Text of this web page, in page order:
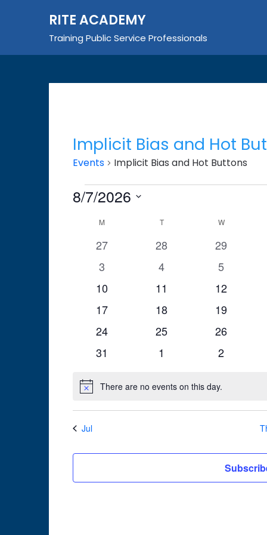
RITE ACADEMY
Training Public Service Professionals
Implicit Bias and Hot
Events Implicit Bias and Hot Buttons
Events
8/7/2026
Calendar
Events
M TTUESDAY WWEDNESDAY
0
events
27
0
events
28
0
events
29
0
events
3
0
events
4
0
events
5
0
events
10
0
events
11
0
events
12
0
events
17
0
events
18
0
events
19
0
events
24
0
events
25
0
events
26
0
31
0
1
0
2
NoticeThere are no events on this day.
Jul